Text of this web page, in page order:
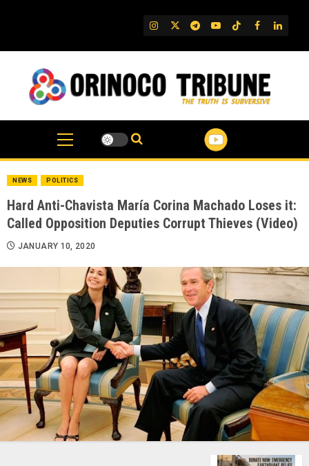
IG TwitterTelegram
YouTube
TikTok
FB
NEWS POLITICS
Hard Anti-Chavista María Corina Machado Loses it:
Called Opposition Deputies Corrupt Thieves (Video)
JANUARY 10, 2020